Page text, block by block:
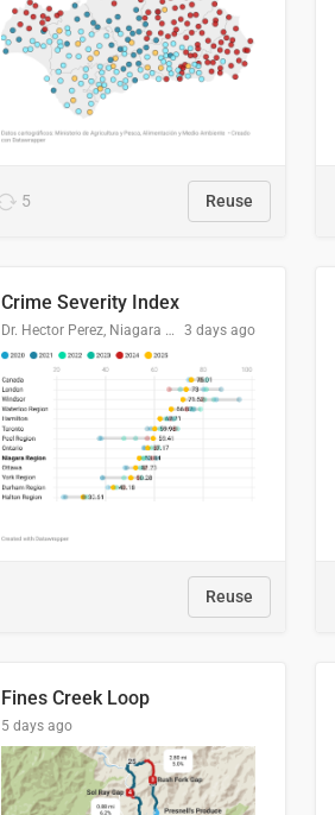
5 Reuse
Crime Severity Index
Dr. Hector Perez, Niagara Regional Police Service 3 days ago
Reuse
Fines Creek Loop
5 days ago